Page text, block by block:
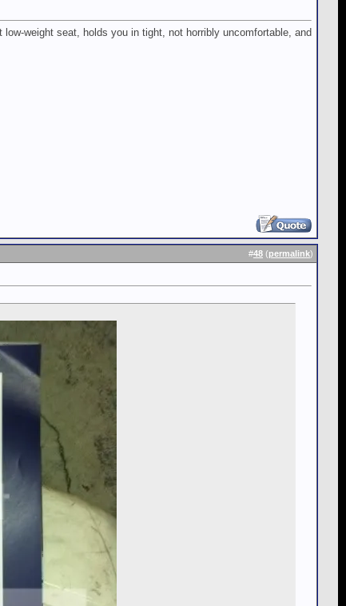
weight seat, holds you in tight, not horribly uncomfortable, and
#48 (permalink)